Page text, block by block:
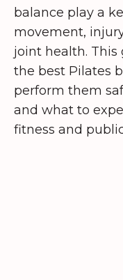
balance play a
movement,
joint health.
the best Pilates
perform them
and what to
fitness and